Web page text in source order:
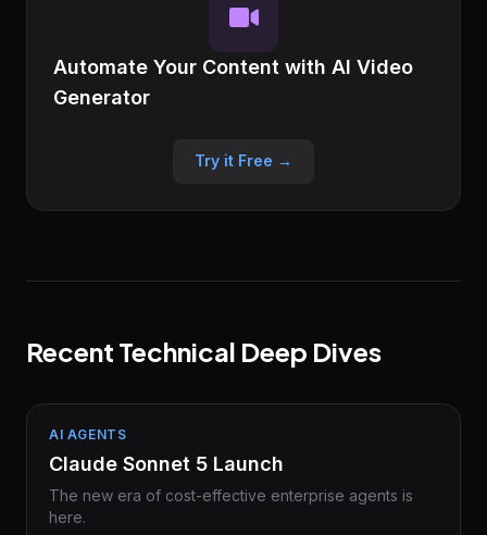
Automate Your Content with AI Video
Generator
Try it Free →
Recent Technical Deep Dives
AI AGENTS
Claude Sonnet 5 Launch
The new era of cost-effective enterprise agents is
here.